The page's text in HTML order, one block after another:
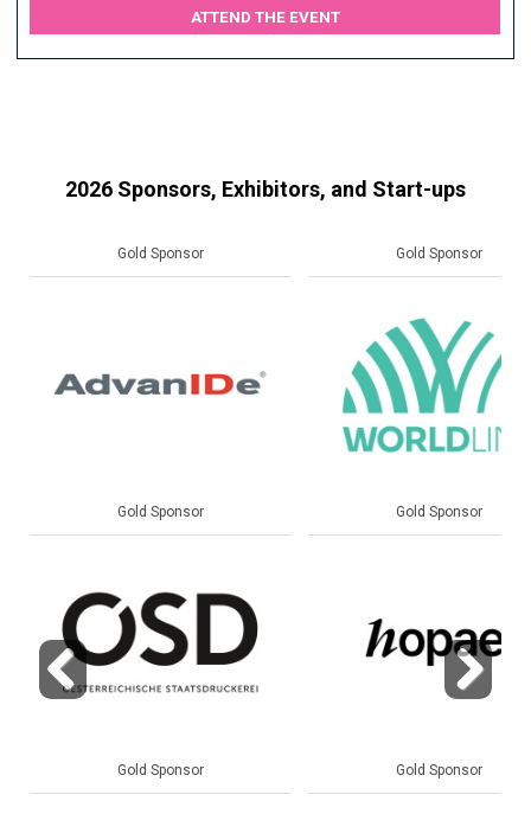
ATTEND THE EVENT
2026 Sponsors, Exhibitors, and Start-ups
Gold Sponsor
Gold Sponsor
Gold Sponsor
Gold Sponsor
Gold Sponsor
Gold Sponsor